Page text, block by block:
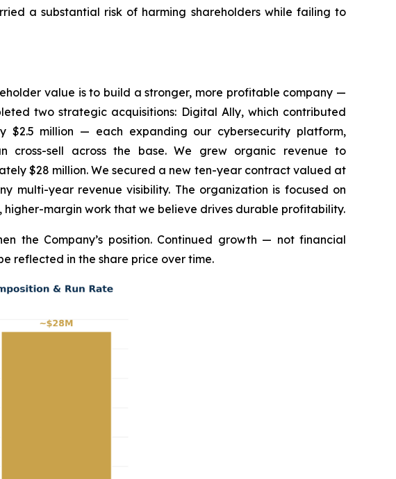
a substantial risk of harming shareholders while failing to
value is to build a stronger, more profitable company —
two strategic acquisitions: Digital Ally, which contributed
$2.5 million — each expanding our cybersecurity platform,
cross-sell across the base. We grew organic revenue to
$28 million. We secured a new ten-year contract valued at
multi-year revenue visibility. The organization is focused on
margin work that we believe drives durable profitability.
the Company’s position. Continued growth — not financial
reflected in the share price over time.